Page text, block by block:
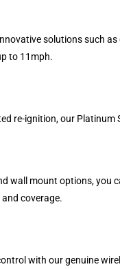
solutions such
to 11mph.
re-ignition, our
wall mount options,
coverage.
with our genuine